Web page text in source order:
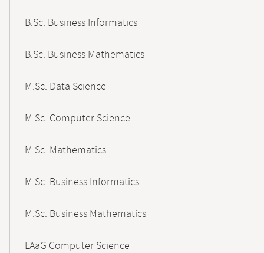
B.Sc. Business Informatics
B.Sc. Business Mathematics
M.Sc. Data Science
M.Sc. Computer Science
M.Sc. Mathematics
M.Sc. Business Informatics
M.Sc. Business Mathematics
LAaG Computer Science